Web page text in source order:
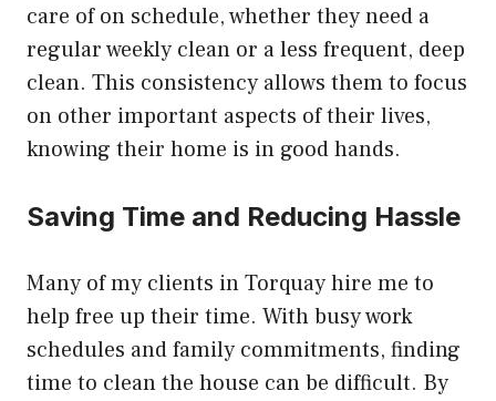
care of on schedule, whether they need a
regular weekly clean or a less frequent, deep
clean. This consistency allows them to focus
on other important aspects of their lives,
knowing their home is in good hands.
Saving Time and Reducing Hassle
Many of my clients in Torquay hire me to
help free up their time. With busy work
schedules and family commitments, finding
time to clean the house can be difficult. By